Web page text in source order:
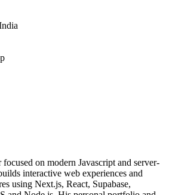
on modern Javascript and server-
interactive web experiences and
using Next.js, React, Supabase,